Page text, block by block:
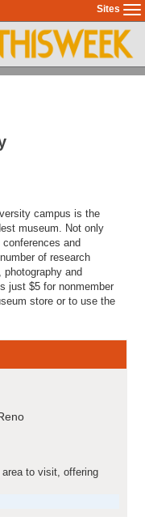
Sites
campus is the
museum. Not only
and
of research
and
just $5 for nonmember
store or to use the
to visit, offering